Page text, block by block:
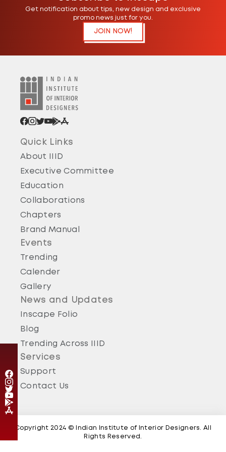
Satara
Thane
Thane Chapter - 2024 About IIID Thane - IIID Thane
Get notification about tips, new design and exclusive
promo news just for you.
JOIN NOW!
Quick Links
About IIID
Executive Committee
Education
Collaborations
Chapters
Brand Manual
Events
Trending
Calender
Gallery
News and Updates
Inscape Folio
Blog
Trending Across IIID
Services
Support
Contact Us
Copyright 2024 © Indian Institute of Interior Designers. All
Rights Reserved.